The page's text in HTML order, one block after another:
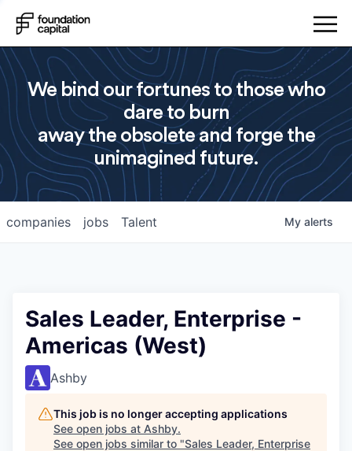
We bind our fortunes to those who
dare to burn
away the obsolete and forge the
unimagined future.
jobs
companies Talent My alerts
Sales Leader, Enterprise -
Americas (West)
Ashby
This job is no longer accepting applications
See open jobs at Ashby.
See open jobs similar to "Sales Leader, Enterprise